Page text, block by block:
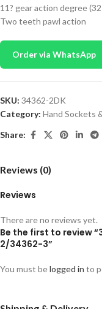
11? gear action degree
Two teeth pawl action
Order via WhatsApp
SKU: 34362-2DK
Category: Hand Sockets
Share:
Reviews (0)
Reviews
There are no reviews yet.
Be the first to review
2/34362-3”
You must belogged in to